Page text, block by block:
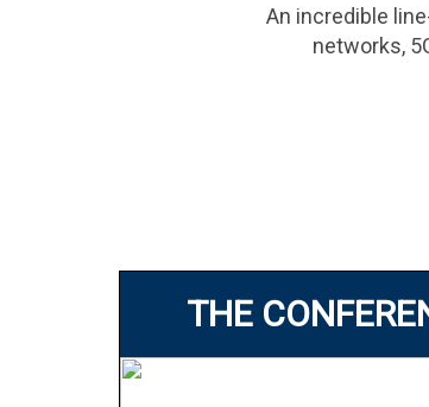
An incredible
networks,
THE